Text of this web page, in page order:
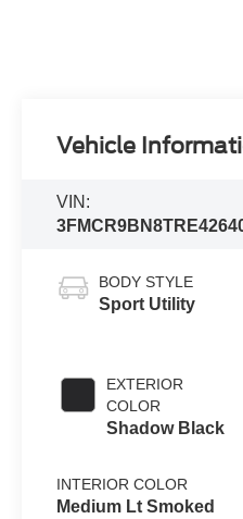
Vehicle
VIN:
BODY STYLE
Sport Utility
EXTERIOR
COLOR
Shadow Black
INTERIOR COLOR
Medium Lt Smoked